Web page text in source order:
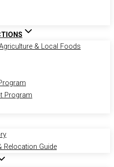
& Local Foods
Program
Relocation Guide